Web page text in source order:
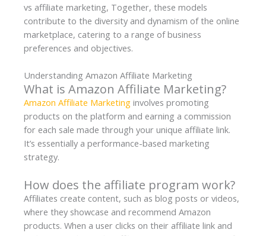
vs affiliate marketing, Together, these models
contribute to the diversity and dynamism of the online
marketplace, catering to a range of business
preferences and objectives.
Understanding Amazon Affiliate Marketing
What is Amazon Affiliate Marketing?
Amazon Affiliate Marketing involves promoting
products on the platform and earning a commission
for each sale made through your unique affiliate link.
It’s essentially a performance-based marketing
strategy.
How does the affiliate program work?
Affiliates create content, such as blog posts or videos,
where they showcase and recommend Amazon
products. When a user clicks on their affiliate link and